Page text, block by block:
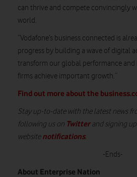
can thrive and compete convincingly
world.
“Vodafone’s business.connected is
progress by building a wave of digital
transform our global performance and
firms achieve important growth.”
Find out more about the
Stay up-to-date with the latest news
following us on Twitter and signing
websitenotifications.
-Ends-
About Enterprise Nation